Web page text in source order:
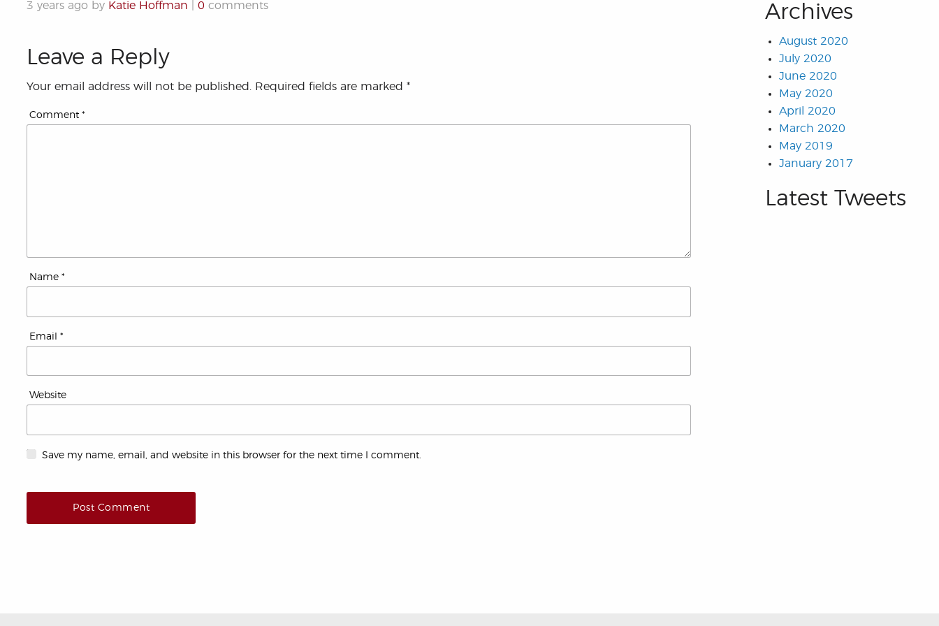
3 years ago by Katie Hoffman 0 comments
Leave a Reply
Your email address will not be published. Required fields are marked *
Comment *
Name *
Email *
Website
Save my name, email, and website in this browser for the next time I comment.
Archives
August 2020
July 2020
June 2020
May 2020
April 2020
March 2020
May 2019
January 2017
Latest Tweets